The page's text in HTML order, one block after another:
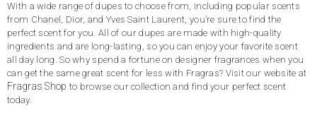
With a wide range of dupes to choose from, including popular scents
from Chanel, Dior, and Yves Saint Laurent, you’re sure to find the
perfect scent for you. All of our dupes are made with high-quality
ingredients and are long-lasting, so you can enjoy your favorite scent
all day long. So why spend a fortune on designer fragrances when you
can get the same great scent for less with Fragras? Visit our website at
Fragras Shop to browse our collection and find your perfect scent
today.